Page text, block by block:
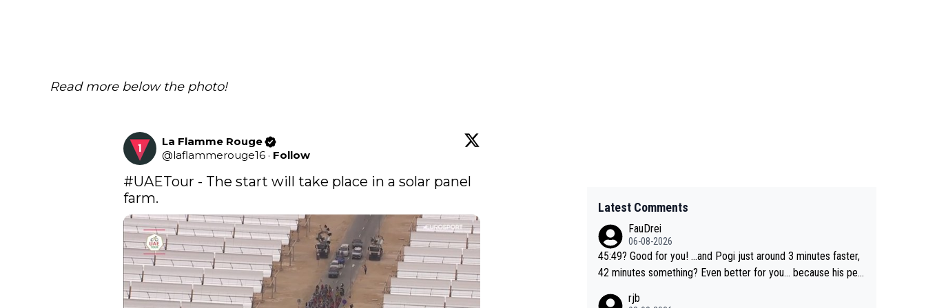
Read more below the photo!
La Flamme Rouge
@laflammerouge16 · Follow
#UAETour - The start will take place in a solar panel
farm.
Latest Comments
FauDrei
06-08-2026
45:49? Good for you! ...and Pogi just around 3 minutes faster,
42 minutes something? Even better for you... because his per
rjb